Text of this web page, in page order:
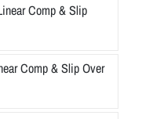
Comp & Slip
Comp & Slip Over